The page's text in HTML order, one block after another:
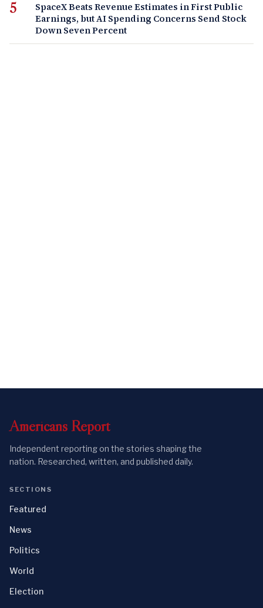
SpaceX Beats Revenue Estimates in First Public
Earnings, but AI Spending Concerns Send Stock
Down Seven Percent
Americans Report
Independent reporting on the stories shaping the
nation. Researched, written, and published daily.
SECTIONS
Featured
News
Politics
World
Election